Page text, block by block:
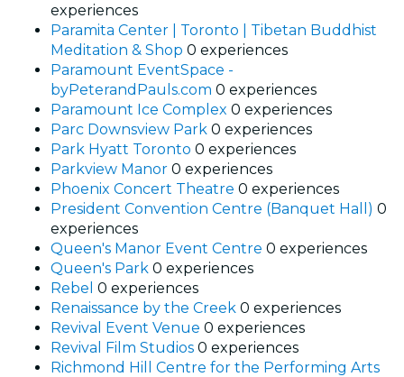
experiences
Paramita Center | Toronto | Tibetan Buddhist
Meditation & Shop 0 experiences
Paramount EventSpace -
byPeterandPauls.com 0 experiences
Paramount Ice Complex 0 experiences
Parc Downsview Park 0 experiences
Park Hyatt Toronto 0 experiences
Parkview Manor 0 experiences
Phoenix Concert Theatre 0 experiences
President Convention Centre (Banquet Hall) 0
experiences
Queen's Manor Event Centre 0 experiences
Queen's Park 0 experiences
Rebel 0 experiences
Renaissance by the Creek 0 experiences
Revival Event Venue 0 experiences
Revival Film Studios 0 experiences
Richmond Hill Centre for the Performing Arts